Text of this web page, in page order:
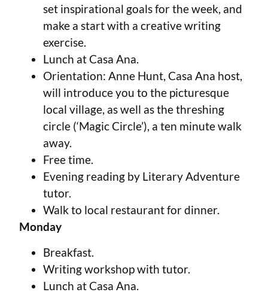
set inspirational goals for the week, and
make a start with a creative writing
exercise.
Lunch at Casa Ana.
Orientation: Anne Hunt, Casa Ana host,
will introduce you to the picturesque
local village, as well as the threshing
circle (‘Magic Circle’), a ten minute walk
away.
Free time.
Evening reading by Literary Adventure
tutor.
Walk to local restaurant for dinner.
Monday
Breakfast.
Writing workshop with tutor.
Lunch at Casa Ana.